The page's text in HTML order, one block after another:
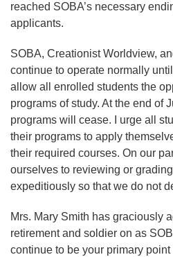
reached SOBA’s necessary
applicants.
SOBA, Creationist Worldview,
continue to operate normally
allow all enrolled students the
programs of study. At the end of
programs will cease. I urge all
their programs to apply
their required courses. On our
ourselves to reviewing or
expeditiously so that we do not
Mrs. Mary Smith has graciously
retirement and soldier on as
continue to be your primary